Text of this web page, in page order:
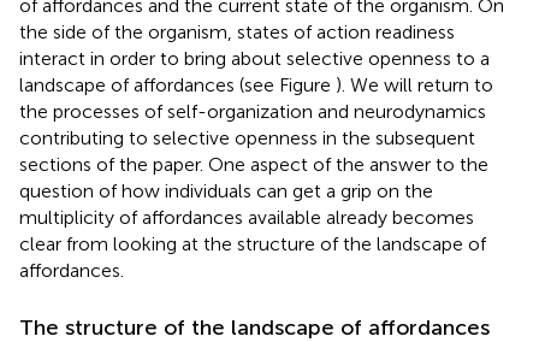
of affordances and the current state of the organism. On
the side of the organism, states of action readiness
interact in order to bring about selective openness to a
landscape of affordances (see Figure ). We will return to
the processes of self-organization and neurodynamics
contributing to selective openness in the subsequent
sections of the paper. One aspect of the answer to the
question of how individuals can get a grip on the
multiplicity of affordances available already becomes
clear from looking at the structure of the landscape of
affordances.
The structure of the landscape of affordances